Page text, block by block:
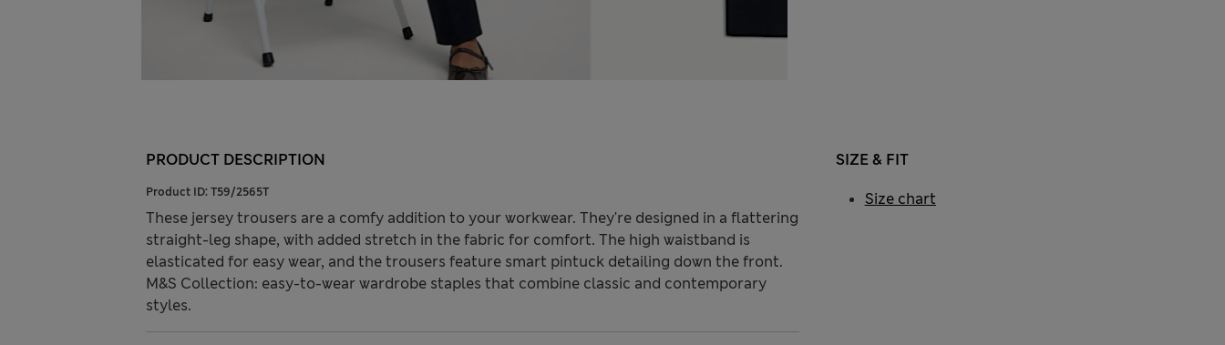
PRODUCT DESCRIPTION
Product ID: T59/2565T
These jersey trousers are a comfy addition to your workwear. They're designed in a flattering
straight-leg shape, with added stretch in the fabric for comfort. The high waistband is
elasticated for easy wear, and the trousers feature smart pintuck detailing down the front.
M&S Collection: easy-to-wear wardrobe staples that combine classic and contemporary
styles.
SIZE & FIT
Size chart